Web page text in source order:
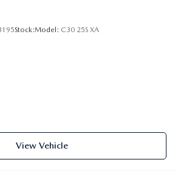
Stock:Model: C30 25S XA
View Vehicle